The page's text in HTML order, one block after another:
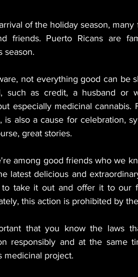
of the holiday season,
friends. Puerto Ricans are
season.
not everything good can be
such as credit, a husband or
especially medicinal
is also a cause for celebration,
great stories.
among good friends who we
latest delicious and
take it out and offer it to our
this action is prohibited by
that you know the laws
responsibly and at the same
medicinal project.